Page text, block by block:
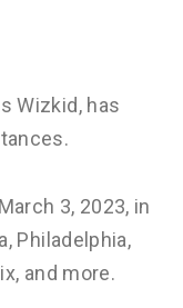
Wizkid, has
3, 2023, in
Philadelphia,
and more.